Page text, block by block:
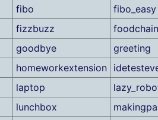
fibo
fibo_easy
fizzbuzz
foodchain
goodbye
greeting
homeworkextension
laptop
lunchbox